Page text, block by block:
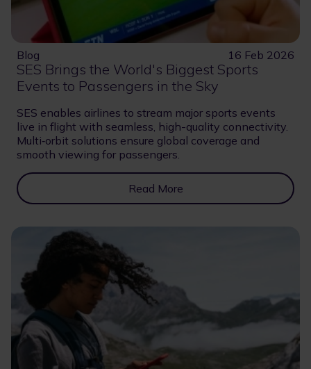
Blog 16 Feb 2026
SES Brings the World's Biggest Sports
Events to Passengers in the Sky
SES enables airlines to stream major sports events
live in flight with seamless, high-quality connectivity.
Multi‑orbit solutions ensure global coverage and
smooth viewing for passengers.
Read More